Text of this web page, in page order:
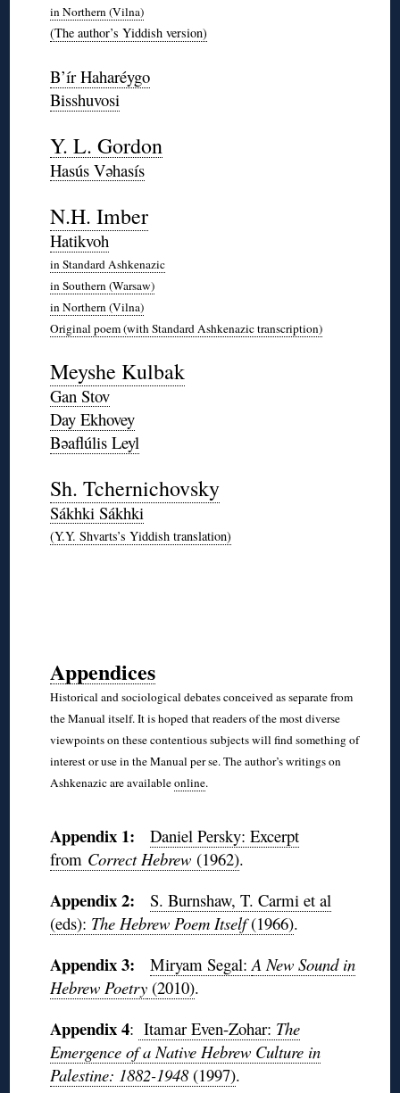
in Northern (Vilna)
(The author’s Yiddish version)
B’ír Haharéygo
Bisshuvosi
Y. L. Gordon
Hasús Vəhasís
N.H. Imber
Hatikvoh
in Standard Ashkenazic
in Southern (Warsaw)
in Northern (Vilna)
Original poem (with Standard Ashkenazic transcription)
Meyshe Kulbak
Gan Stov
Day Ekhovey
Bəaflúlis Leyl
Sh. Tchernichovsky
Sákhki Sákhki
(Y.Y. Shvarts’s Yiddish translation)
Appendices
Historical and sociological debates conceived as separate from
the Manual itself. It is hoped that readers of the most diverse
viewpoints on these contentious subjects will find something of
interest or use in the Manual per se. The author’s writings on
Ashkenazic are availableonline.
Appendix 1:
Daniel Persky: Excerpt
from Correct Hebrew (1962).
Appendix 2:
S. Burnshaw, T. Carmi et al
(eds): The Hebrew Poem Itself(1966).
Appendix 3: Miryam Segal:A New Sound in
Hebrew Poetry(2010).
Appendix 4: Itamar Even-Zohar: The
Emergence of a Native Hebrew Culture in
Palestine: 1882-1948(1997).